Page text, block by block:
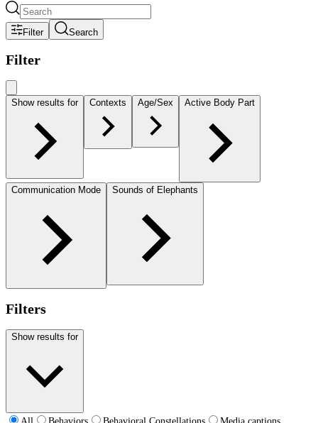
Filter Search
Filter
Show results for Contexts Age/Sex Active Body Part
Communication Mode Sounds of Elephants
Filters
Show results for
All Behaviors Behavioral Constellations
Media captions